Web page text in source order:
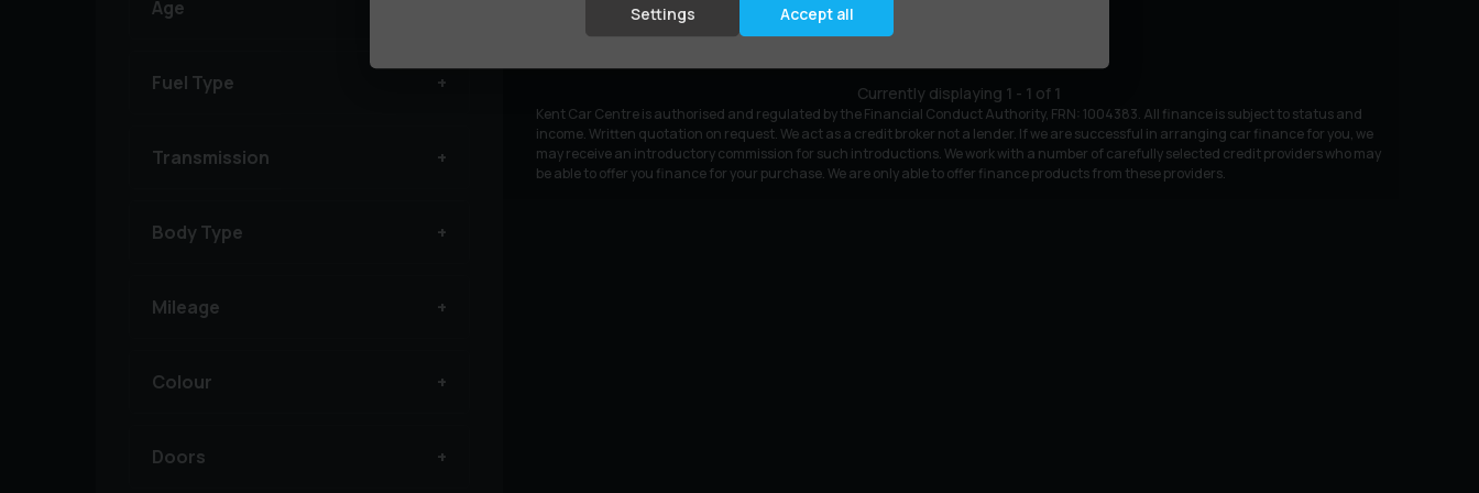
Currently displaying 1 - 1 of 1
Kent Car Centre is authorised and regulated by the Financial Conduct Authority, FRN: 1004383. All finance is subject to status and
income. Written quotation on request. We act as a credit broker not a lender. If we are successful in arranging car finance for you, we
may receive an introductory commission for such introductions. We work with a number of carefully selected credit providers who may
be able to offer you finance for your purchase. We are only able to offer finance products from these providers.
Age
Fuel Type
Transmission
Body Type
Mileage
Colour
Doors
Settings Accept all